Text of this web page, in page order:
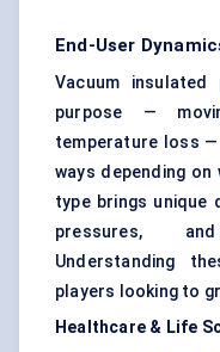
End-User
Vacuum
purpose —
temperature loss
ways depending on
type brings unique
pressures,
Understanding
players looking to
Healthcare & Life